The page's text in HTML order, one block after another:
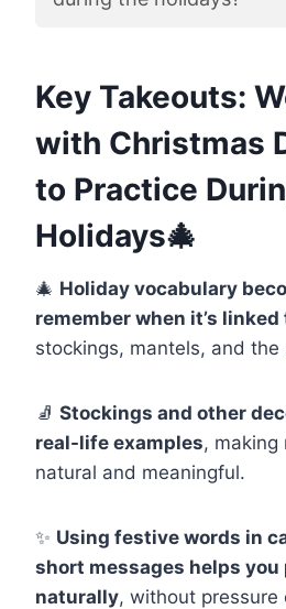
Key Takeouts:
with Christmas
to Practice
Holidays🎄
🎄 Holiday vocabulary
remember when it’s
stockings, mantels, and
🧦 Stockings and other
real-life examples, making
natural and meaningful.
✨ Using festive words in
short messages helps
naturally, without pressure